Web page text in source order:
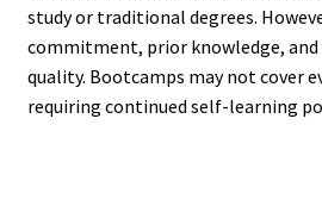
study or traditional degrees.
commitment, prior knowledge, and
quality. Bootcamps may not cover
requiring continued self-learning